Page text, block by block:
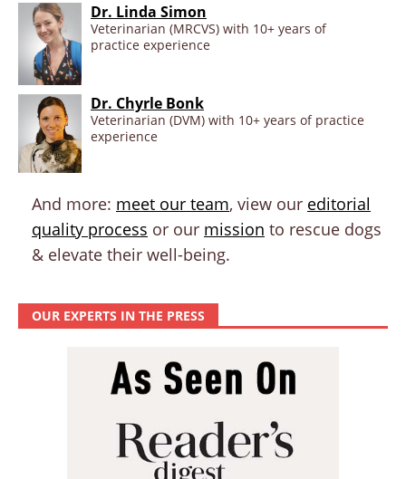
Dr. Linda Simon
Veterinarian (MRCVS) with 10+ years of
practice experience
Dr. Chyrle Bonk
Veterinarian (DVM) with 10+ years of practice
experience
And more: meet our team, view our editorial
quality process or our mission to rescue dogs
& elevate their well-being.
OUR EXPERTS IN THE PRESS